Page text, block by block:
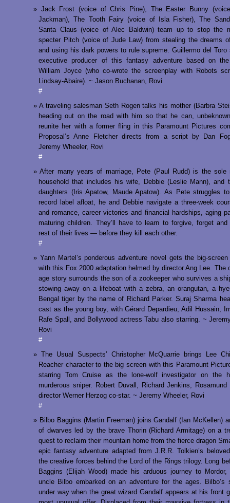
Jack Frost (voice of Chris Pine), The Easter Bunny
Jackman), The Tooth Fairy (voice of Isla Fisher), The
Santa Claus (voice of Alec Baldwin) team up to stop the
specter Pitch (voice of Jude Law) from stealing the dreams
and using his dark powers to rule supreme. Guillermo del Toro
executive producer of this fantasy adventure based on
William Joyce (who co-wrote the screenplay with Robots
Lindsay-Abaire). ~ Jason Buchanan, Rovi
#
A traveling salesman Seth Rogen talks his mother (Barbra
heading out on the road with him so that he can,
reunite her with a former fling in this Paramount Pictures
Proposal’s Anne Fletcher directs from a script by Dan
Jeremy Wheeler, Rovi
#
After many years of marriage, Pete (Paul Rudd) is the sole
household that includes his wife, Debbie (Leslie Mann), and
daughters (Iris Apatow, Maude Apatow). As Pete struggles
record label afloat, he and Debbie navigate a three-week
and romance, career victories and financial hardships, aging
maturing children. They’ll have to learn to forgive, forget
rest of their lives — before they kill each other.
#
Yann Martel’s ponderous adventure novel gets the big-
with this Fox 2000 adaptation helmed by director Ang Lee. The
age story surrounds the son of a zookeeper who survives a
stowing away on a lifeboat with a zebra, an orangutan, a
Bengal tiger by the name of Richard Parker. Suraj Sharma
cast as the young boy, with Gérard Depardieu, Adil Hussain,
Rafe Spall, and Bollywood actress Tabu also starring. ~
Rovi
#
The Usual Suspects’ Christopher McQuarrie brings Lee
Reacher character to the big screen with this Paramount
starring Tom Cruise as the lone-wolf investigator on the
murderous sniper. Robert Duvall, Richard Jenkins,
director Werner Herzog co-star. ~ Jeremy Wheeler, Rovi
#
Bilbo Baggins (Martin Freeman) joins Gandalf (Ian McKellen)
of dwarves led by the brave Thorin (Richard Armitage) on a
quest to reclaim their mountain home from the fierce dragon
epic fantasy adventure adapted from J.R.R. Tolkien’s
the creative forces behind the Lord of the Rings trilogy. Long
Baggins (Elijah Wood) made his arduous journey to
uncle Bilbo embarked on an adventure for the ages. Bilbo’s
under way when the great wizard Gandalf appears at his front